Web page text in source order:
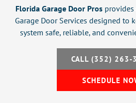
Florida Garage Door Pros
Garage Door Services designed to
system safe, reliable, and
CALL (352) 263-
SCHEDULE